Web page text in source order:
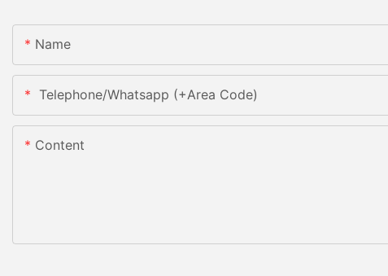
Name
Telephone/Whatsapp (+Area Code)
Content